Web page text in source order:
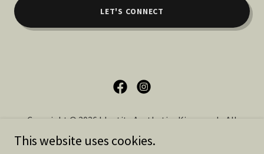
LET'S CONNECT
Copyright © 2026 Identity Aesthetics Kingwood - All
Rights Reserved.
This website uses cookies.